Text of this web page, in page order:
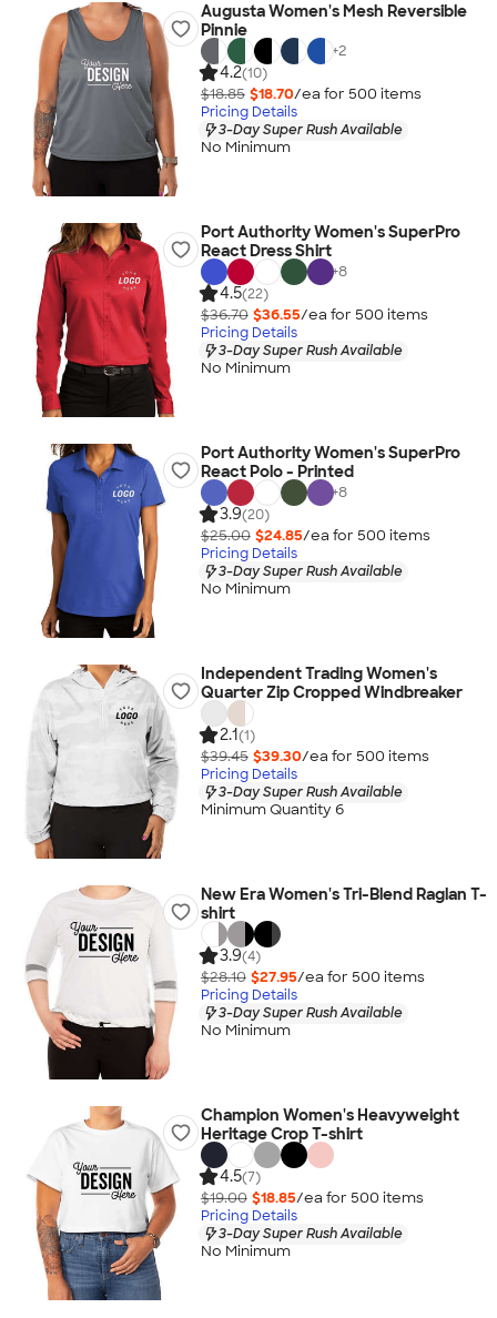
Augusta Women's Mesh Reversible
Pinnie
+2
4.2(10)
$18.85 $18.70/ea for 500 items
Pricing Details
3-Day Super Rush Available
No Minimum
Port Authority Women's SuperPro
React Dress Shirt
+8
4.5(22)
$36.70 $36.55/ea for 500 items
Pricing Details
3-Day Super Rush Available
No Minimum
Port Authority Women's SuperPro
React Polo - Printed
+8
3.9(20)
$25.00 $24.85/ea for 500 items
Pricing Details
3-Day Super Rush Available
No Minimum
Independent Trading Women's
Quarter Zip Cropped Windbreaker
2.1(1)
$39.45 $39.30/ea for 500 items
Pricing Details
3-Day Super Rush Available
Minimum Quantity 6
New Era Women's Tri-Blend Raglan T-
shirt
3.9(4)
$28.10 $27.95/ea for 500 items
Pricing Details
3-Day Super Rush Available
No Minimum
Champion Women's Heavyweight
Heritage Crop T-shirt
4.5(7)
$19.00 $18.85/ea for 500 items
Pricing Details
3-Day Super Rush Available
No Minimum